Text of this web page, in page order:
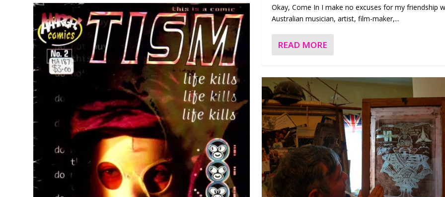
Okay, Come In I make no excuses for my friendship
Australian musician, artist, film-maker,...
READ MORE